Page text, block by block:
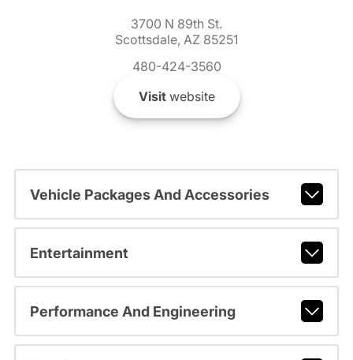
3700 N 89th St.
Scottsdale, AZ 85251
480-424-3560
Visitwebsite
Vehicle Packages And Accessories
Entertainment
Performance And Engineering